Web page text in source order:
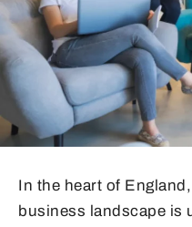
In the heart of
business landscape is